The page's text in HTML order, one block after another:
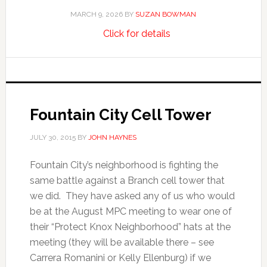
MARCH 9, 2026 BY SUZAN BOWMAN
Click for detailsabout
needs
Fountain City Cell Tower
JULY 30, 2015BY JOHN HAYNES
Fountain City’s neighborhood is fighting the
same battle against a Branch cell tower that
we did. They have asked any of us who would
be at the August MPC meeting to wear one of
their “Protect Knox Neighborhood” hats at the
meeting (they will be available there – see
Carrera Romanini or Kelly Ellenburg) if we